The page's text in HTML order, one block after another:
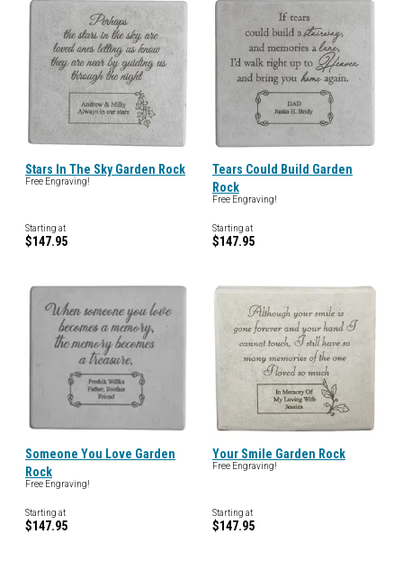
Stars In The Sky Garden Rock
Free Engraving!
Starting at
$147.95
Tears Could Build Garden
Rock
Free Engraving!
Starting at
$147.95
Someone You Love Garden
Rock
Free Engraving!
Starting at
$147.95
Your Smile Garden Rock
Free Engraving!
Starting at
$147.95